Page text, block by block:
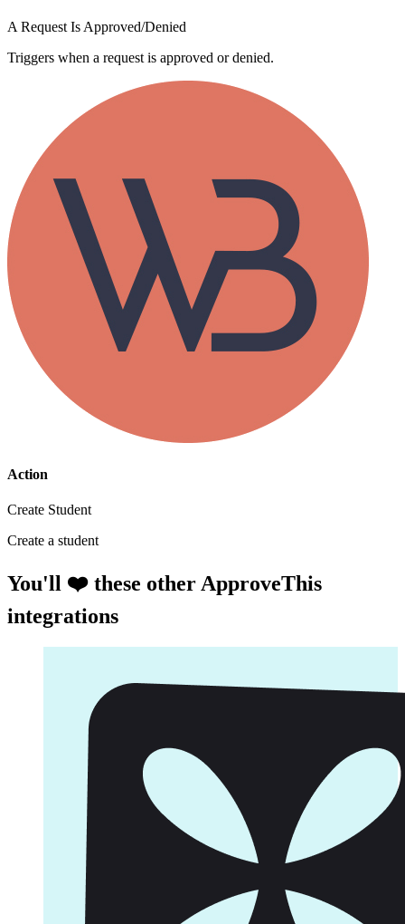
A Request Is Approved/Denied
Triggers when a request is approved or denied.
Action
Create Student
Create a student
You'll ❤️ these other ApproveThis
integrations